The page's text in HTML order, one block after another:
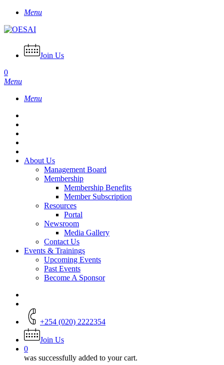
Skip
main
Menu
Join Us
0
Menu
Menu
About Us
Management Board
Membership
Membership Benefits
Member Subscription
Resources
Portal
Newsroom
Media Gallery
Contact Us
Events & Trainings
Upcoming Events
Past Events
Become A Sponsor
+254 (020) 2222354
Join Us
0
was successfully added to your cart.